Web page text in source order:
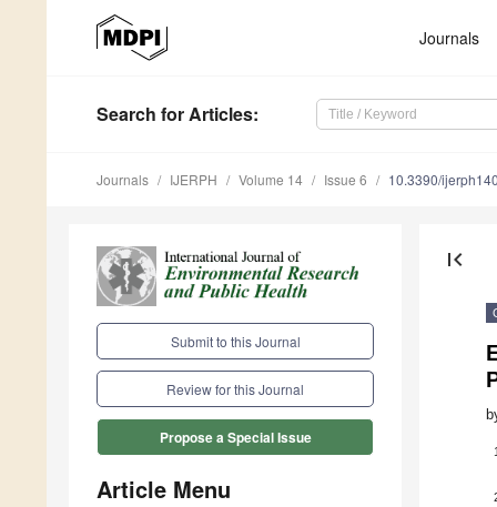
Journals
Search for Articles:
Journals IJERPH Volume 14 Issue 6 10.3390/
Submit to this Journal
Review for this Journal
Propose a Special Issue
Article Menu
first_page
1